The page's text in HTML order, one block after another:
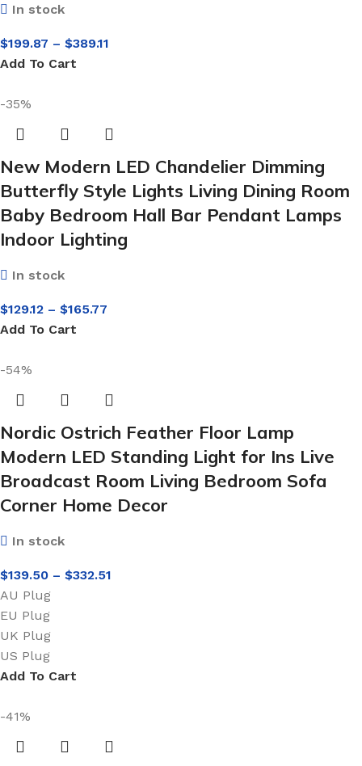
In stock
$199.87 – $389.11
Add To Cart
-35%
New Modern LED Chandelier Dimming
Butterfly Style Lights Living Dining Room
Baby Bedroom Hall Bar Pendant Lamps
Indoor Lighting
In stock
$129.12 – $165.77
Add To Cart
-54%
Nordic Ostrich Feather Floor Lamp
Modern LED Standing Light for Ins Live
Broadcast Room Living Bedroom Sofa
Corner Home Decor
In stock
$139.50 – $332.51
AU Plug
EU Plug
UK Plug
US Plug
Add To Cart
-41%